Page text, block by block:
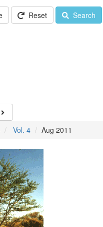
Reset Search
Vol. 4 Aug 2011